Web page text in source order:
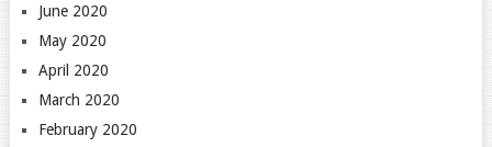
June 2020
May 2020
April 2020
March 2020
February 2020